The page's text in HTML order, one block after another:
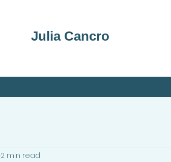
Julia Cancro
2 min read